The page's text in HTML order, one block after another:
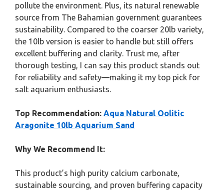
pollute the environment. Plus, its natural renewable
source from The Bahamian government guarantees
sustainability. Compared to the coarser 20lb variety,
the 10lb version is easier to handle but still offers
excellent buffering and clarity. Trust me, after
thorough testing, I can say this product stands out
for reliability and safety—making it my top pick for
salt aquarium enthusiasts.
Top Recommendation: Aqua Natural Oolitic
Aragonite 10lb Aquarium Sand
Why We Recommend It:
This product’s high purity calcium carbonate,
sustainable sourcing, and proven buffering capacity